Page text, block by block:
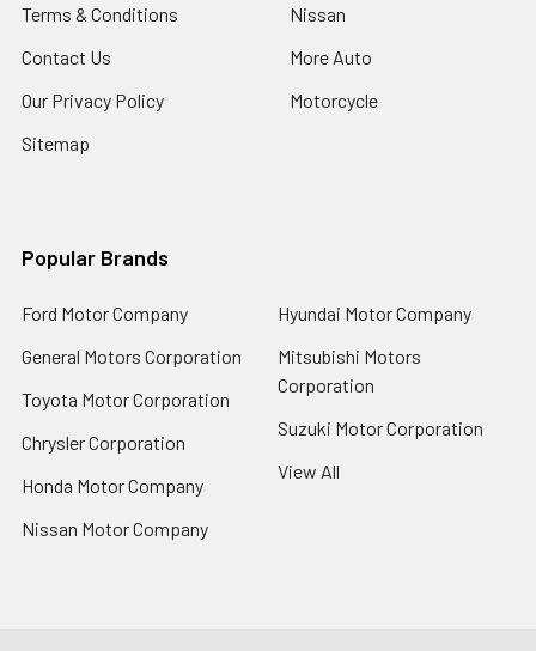
Terms & Conditions
Contact Us
Our Privacy Policy
Sitemap
Nissan
More Auto
Motorcycle
Popular Brands
Ford Motor Company
General Motors Corporation
Toyota Motor Corporation
Chrysler Corporation
Honda Motor Company
Nissan Motor Company
Hyundai Motor Company
Mitsubishi Motors
Corporation
Suzuki Motor Corporation
View All